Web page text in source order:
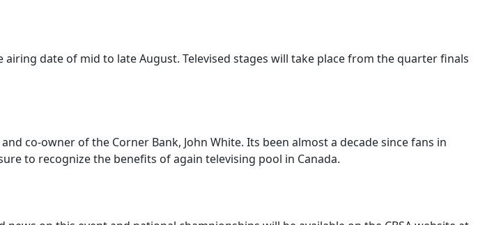
date of mid to late August. Televised stages will take place from the quarter finals
co-owner of the Corner Bank, John White. Its been almost a decade since fans in
to recognize the benefits of again televising pool in Canada.